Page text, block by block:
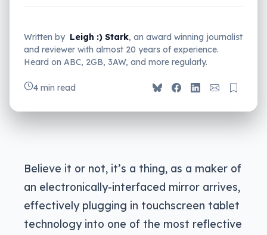
Written by Leigh :) Stark, an award winning journalist
and reviewer with almost 20 years of experience.
Heard on ABC, 2GB, 3AW, and more regularly.
4 min read
Believe it or not, it’s a thing, as a maker of
an electronically-interfaced mirror arrives,
effectively plugging in touchscreen tablet
technology into one of the most reflective